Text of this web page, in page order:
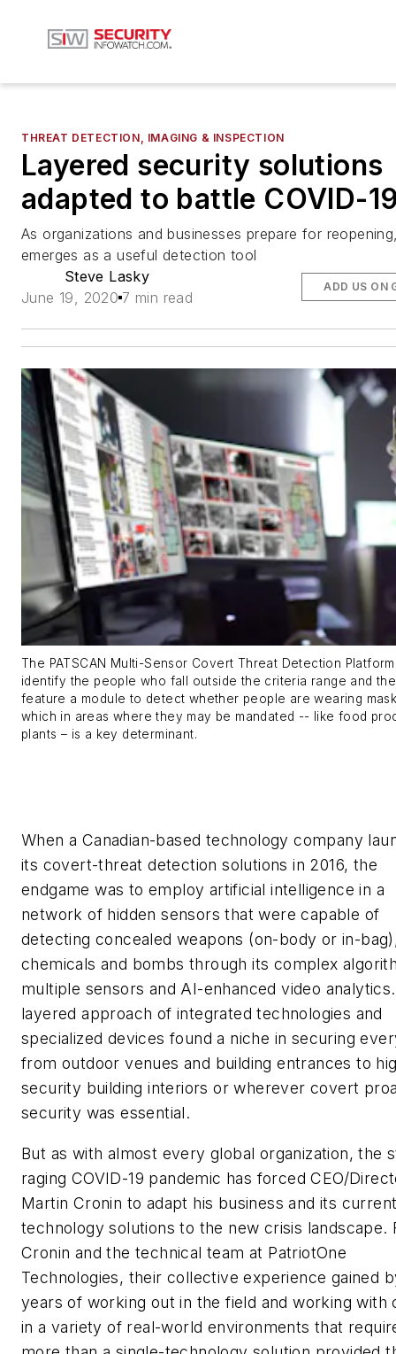
THREAT DETECTION, IMAGING & INSPECTION
Layered security solutions
adapted to battle COVID-
As organizations and businesses prepare for
emerges as a useful detection tool
Steve Lasky
June 19, 2020 7 min read
ADD US ON
The PATSCAN Multi-Sensor Covert Threat Detection
identify the people who fall outside the criteria range and
feature a module to detect whether people are wearing
which in areas where they may be mandated -- like food
plants – is a key determinant.
When a Canadian-based technology company
its covert-threat detection solutions in 2016, the
endgame was to employ artificial intelligence in a
network of hidden sensors that were capable of
detecting concealed weapons (on-body or in-
chemicals and bombs through its complex
multiple sensors and AI-enhanced video
layered approach of integrated technologies and
specialized devices found a niche in securing
from outdoor venues and building entrances to
security building interiors or wherever covert
security was essential.
But as with almost every global organization, the
raging COVID-19 pandemic has forced CEO/
Martin Cronin to adapt his business and its
technology solutions to the new crisis landscape.
Cronin and the technical team at PatriotOne
Technologies, their collective experience gained
years of working out in the field and working with
in a variety of real-world environments that